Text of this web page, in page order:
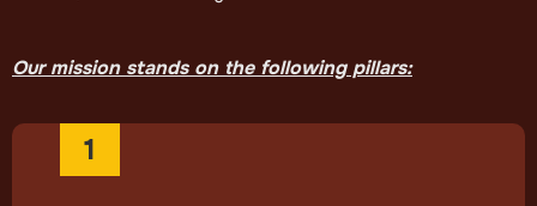
Our mission stands on the following pillars:
1